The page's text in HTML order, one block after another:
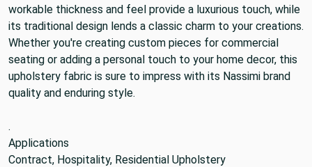
workable thickness and feel provide a luxurious touch, while
its traditional design lends a classic charm to your creations.
Whether you're creating custom pieces for commercial
seating or adding a personal touch to your home decor, this
upholstery fabric is sure to impress with its Nassimi brand
quality and enduring style.
.
Applications
Contract, Hospitality, Residential Upholstery